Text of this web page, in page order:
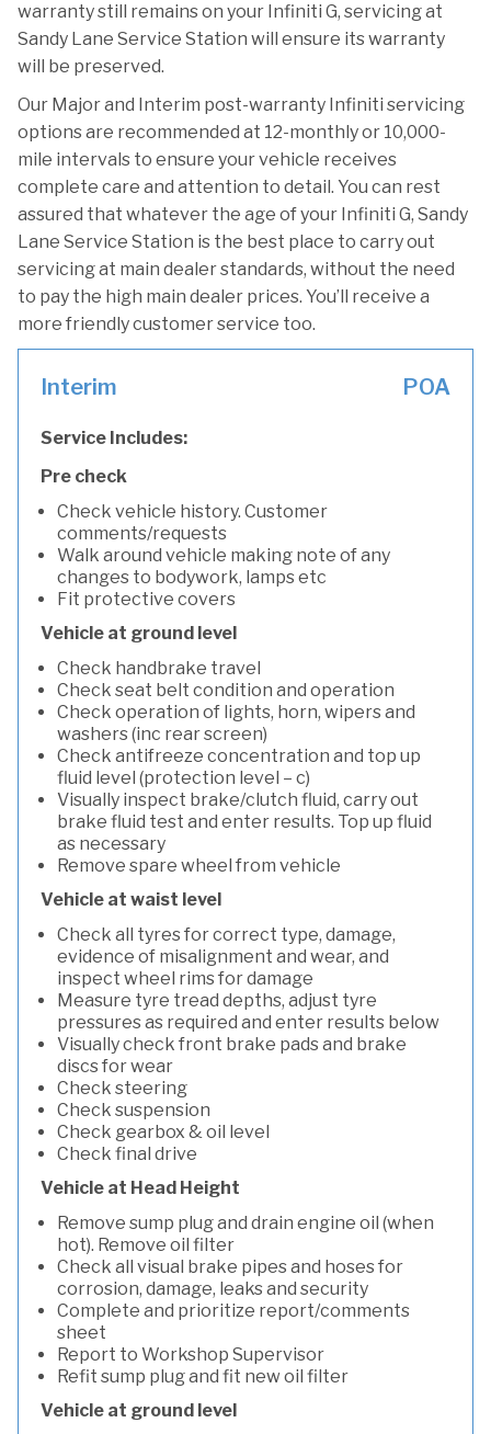
warranty still remains on your Infiniti G, servicing at
Sandy Lane Service Station will ensure its warranty
will be preserved.
Our Major and Interim post-warranty Infiniti servicing
options are recommended at 12-monthly or 10,000-
mile intervals to ensure your vehicle receives
complete care and attention to detail. You can rest
assured that whatever the age of your Infiniti G, Sandy
Lane Service Station is the best place to carry out
servicing at main dealer standards, without the need
to pay the high main dealer prices. You’ll receive a
more friendly customer service too.
Interim POA
Service Includes:
Pre check
Check vehicle history. Customer
comments/requests
Walk around vehicle making note of any
changes to bodywork, lamps etc
Fit protective covers
Vehicle at ground level
Check handbrake travel
Check seat belt condition and operation
Check operation of lights, horn, wipers and
washers (inc rear screen)
Check antifreeze concentration and top up
fluid level (protection level – c)
Visually inspect brake/clutch fluid, carry out
brake fluid test and enter results. Top up fluid
as necessary
Remove spare wheel from vehicle
Vehicle at waist level
Check all tyres for correct type, damage,
evidence of misalignment and wear, and
inspect wheel rims for damage
Measure tyre tread depths, adjust tyre
pressures as required and enter results below
Visually check front brake pads and brake
discs for wear
Check steering
Check suspension
Check gearbox & oil level
Check final drive
Vehicle at Head Height
Remove sump plug and drain engine oil (when
hot). Remove oil filter
Check all visual brake pipes and hoses for
corrosion, damage, leaks and security
Complete and prioritize report/comments
sheet
Report to Workshop Supervisor
Refit sump plug and fit new oil filter
Vehicle at ground level